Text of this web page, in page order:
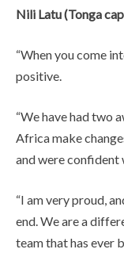
Nili Latu (Tonga
“When you come
positive.
“We have had two
Africa make
and were confident
“I am very proud,
end. We are a
team that has ever